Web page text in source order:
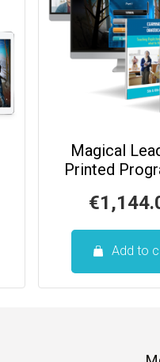
Magical
Printed
€
Add to